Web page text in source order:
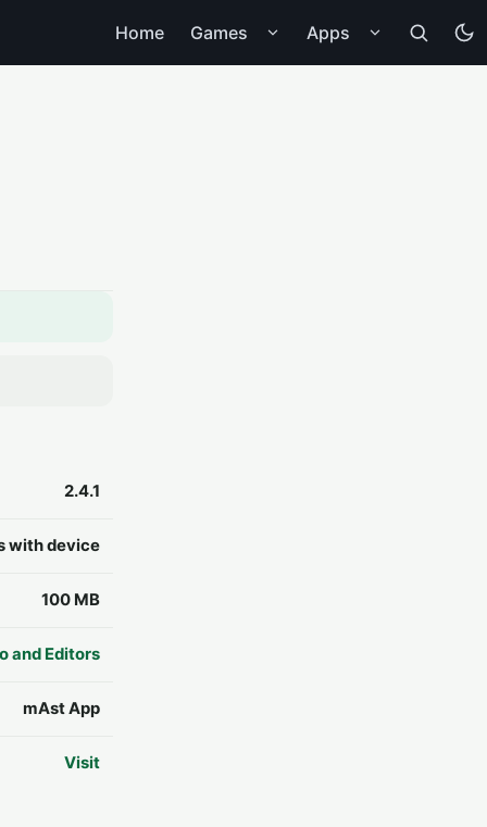
Home Games Apps
2.4.1
with device
100 MB
and Editors
mAst App
Visit